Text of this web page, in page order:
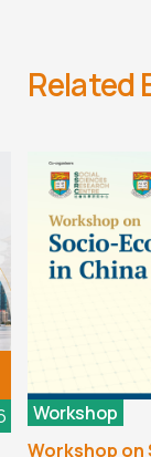
Related
Workshop
Workshop on